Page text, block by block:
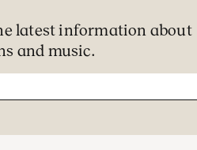
latest information about
and music.